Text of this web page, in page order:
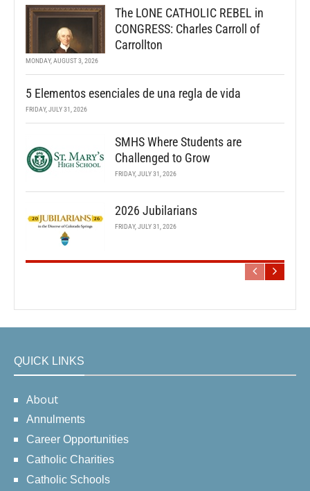
The LONE CATHOLIC REBEL in
CONGRESS: Charles Carroll of
Carrollton
MONDAY, AUGUST 3, 2026
5 Elementos esenciales de una regla de vida
FRIDAY, JULY 31, 2026
SMHS Where Students are
Challenged to Grow
FRIDAY, JULY 31, 2026
2026 Jubilarians
FRIDAY, JULY 31, 2026
QUICK LINKS
About
Annulments
Career Opportunities
Catholic Charities
Catholic Schools